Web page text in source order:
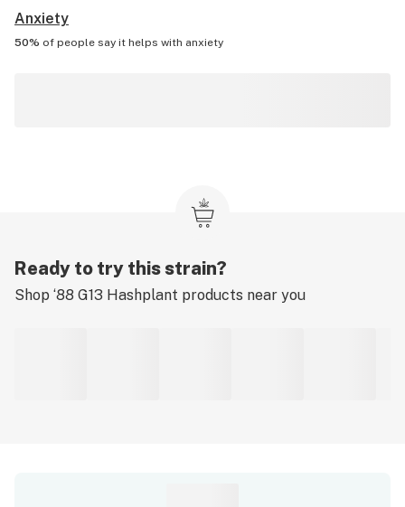
Anxiety
50% of people say it helps with anxiety
Ready to try this strain?
Shop ‘88 G13 Hashplant products near you